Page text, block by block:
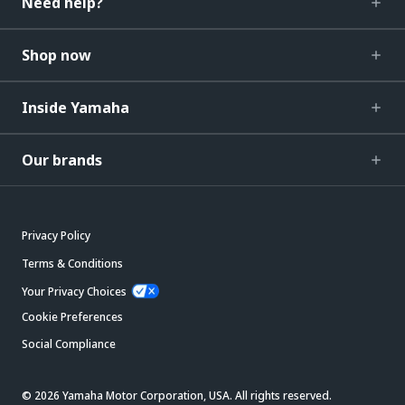
Shop now
Inside Yamaha
Our brands
Privacy Policy
Terms & Conditions
Your Privacy Choices
Cookie Preferences
Social Compliance
© 2026 Yamaha Motor Corporation, USA. All rights reserved.